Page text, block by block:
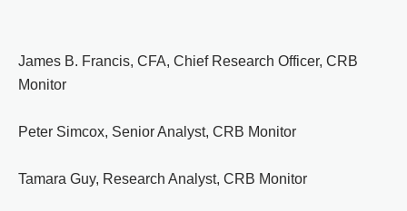
James B. Francis, CFA, Chief Research Officer, CRB
Monitor
Peter Simcox, Senior Analyst, CRB Monitor
Tamara Guy, Research Analyst, CRB Monitor